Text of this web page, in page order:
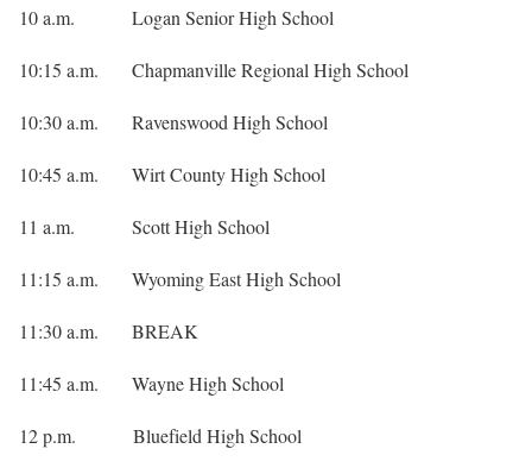
10 a.m. Logan Senior High School
10:15 a.m. Chapmanville Regional High School
10:30 a.m. Ravenswood High School
10:45 a.m. Wirt County High School
11 a.m. Scott High School
11:15 a.m. Wyoming East High School
11:30 a.m. BREAK
11:45 a.m. Wayne High School
12 p.m. Bluefield High School